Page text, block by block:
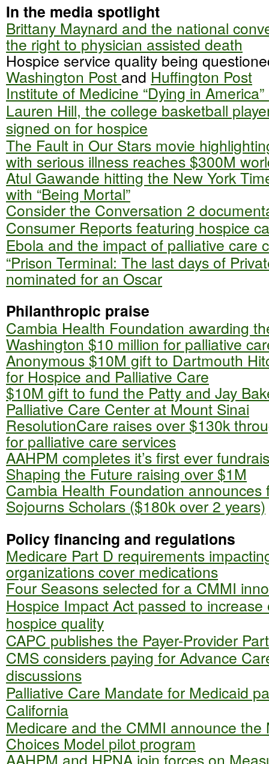
In the media spotlight
Brittany Maynard and the national
the right to physician assisted death
Hospice service quality being
Washington Postand Huffington Post
Institute of Medicine “Dying in
Lauren Hill, the college basketball
signed on for hospice
The Fault in Our Stars movie
with serious illness reaches $300M
Atul Gawande hitting the New York
with “Being Mortal”
Consider the Conversation 2
Consumer Reports featuring hospice
Ebola and the impact of palliative care
“Prison Terminal: The last days of
nominated for an Oscar
Philanthropic praise
Cambia Health Foundation awarding
Washington $10 million for palliative
Anonymous $10M gift to Dartmouth
for Hospice and Palliative Care
$10M gift to fund the Patty and Jay
Palliative Care Center at Mount Sinai
ResolutionCare raises over $130k
for palliative care services
AAHPM completes it’s first ever
Shaping the Future raising over $1M
Cambia Health Foundation announces
Sojourns Scholars ($180k over 2 years)
Policy financing and regulations
Medicare Part D requirements
organizations cover medications
Four Seasons selected for a CMMI
Hospice Impact Act passed to increase
hospice quality
CAPC publishes the Payer-Provider
CMS considers paying for Advance
discussions
Palliative Care Mandate for Medicaid
California
Medicare and the CMMI announce the
Choices Model pilot program
AAHPM and HPNA join forces on